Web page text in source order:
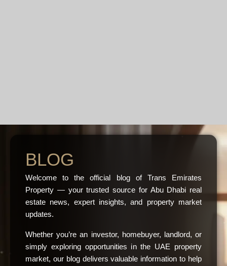
BLOG
Welcome to the official blog of Trans Emirates
Property — your trusted source for Abu Dhabi real
estate news, expert insights, and property market
updates.
Whether you’re an investor, homebuyer, landlord, or
simply exploring opportunities in the UAE property
market, our blog delivers valuable information to help